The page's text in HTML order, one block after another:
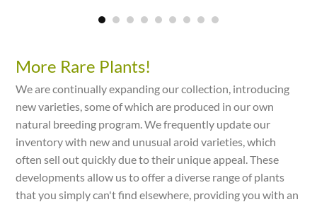
More Rare Plants!
We are continually expanding our collection, introducing
new varieties, some of which are produced in our own
natural breeding program. We frequently update our
inventory with new and unusual aroid varieties, which
often sell out quickly due to their unique appeal. These
developments allow us to offer a diverse range of plants
that you simply can't find elsewhere, providing you with an